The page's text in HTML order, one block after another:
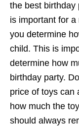
the best birthday
is important for
you determine
child. This is
determine how
birthday party.
price of toys can
how much the
should always